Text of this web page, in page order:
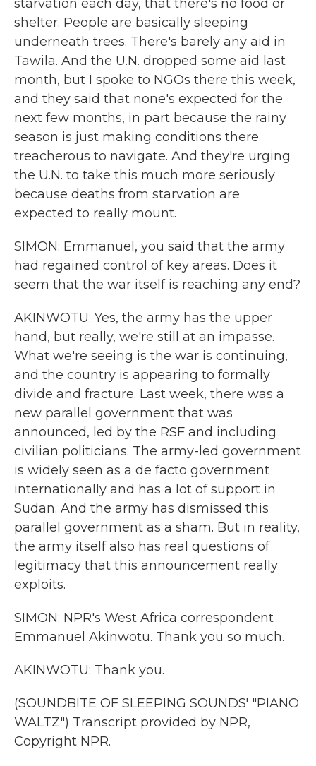
starvation each day, that there's no food or
shelter. People are basically sleeping
underneath trees. There's barely any aid in
Tawila. And the U.N. dropped some aid last
month, but I spoke to NGOs there this week,
and they said that none's expected for the
next few months, in part because the rainy
season is just making conditions there
treacherous to navigate. And they're urging
the U.N. to take this much more seriously
because deaths from starvation are
expected to really mount.
SIMON: Emmanuel, you said that the army
had regained control of key areas. Does it
seem that the war itself is reaching any end?
AKINWOTU: Yes, the army has the upper
hand, but really, we're still at an impasse.
What we're seeing is the war is continuing,
and the country is appearing to formally
divide and fracture. Last week, there was a
new parallel government that was
announced, led by the RSF and including
civilian politicians. The army-led government
is widely seen as a de facto government
internationally and has a lot of support in
Sudan. And the army has dismissed this
parallel government as a sham. But in reality,
the army itself also has real questions of
legitimacy that this announcement really
exploits.
SIMON: NPR's West Africa correspondent
Emmanuel Akinwotu. Thank you so much.
AKINWOTU: Thank you.
(SOUNDBITE OF SLEEPING SOUNDS' "PIANO
WALTZ") Transcript provided by NPR,
Copyright NPR.